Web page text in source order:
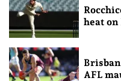
heat on
AFL